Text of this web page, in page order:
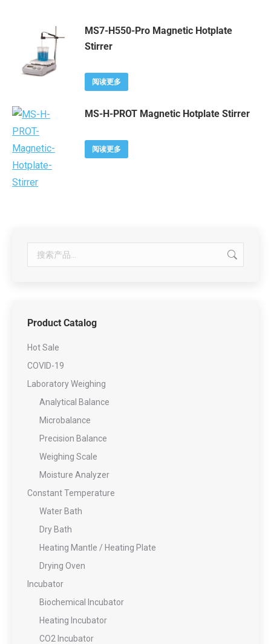
MS7-H550-Pro Magnetic Hotplate
Stirrer
阅读更多
MS-H-PROT Magnetic Hotplate Stirrer
阅读更多
Product Catalog
Hot Sale
COVID-19
Laboratory Weighing
Analytical Balance
Microbalance
Precision Balance
Weighing Scale
Moisture Analyzer
Constant Temperature
Water Bath
Dry Bath
Heating Mantle / Heating Plate
Drying Oven
Incubator
Biochemical Incubator
Heating Incubator
CO2 Incubator